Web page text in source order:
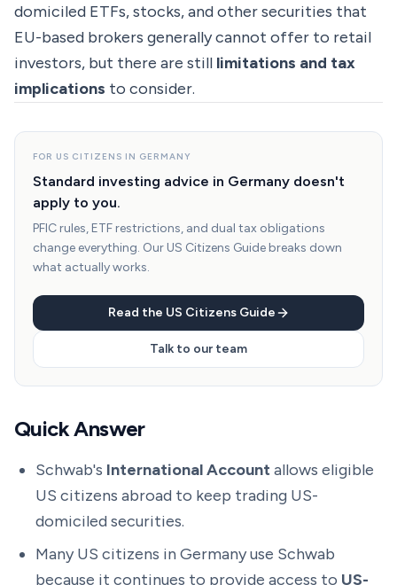
domiciled ETFs, stocks, and other securities that
EU-based brokers generally cannot offer to retail
investors, but there are still limitations and tax
implications to consider.
FOR US CITIZENS IN GERMANY
Standard investing advice in Germany doesn't
apply to you.
PFIC rules, ETF restrictions, and dual tax obligations
change everything. Our US Citizens Guide breaks down
what actually works.
Read the US Citizens Guide
Talk to our team
Quick Answer
Schwab's International Accountallows eligible
US citizens abroad to keep trading US-
domiciled securities.
Many US citizens in Germany use Schwab
because it continues to provide access to US-